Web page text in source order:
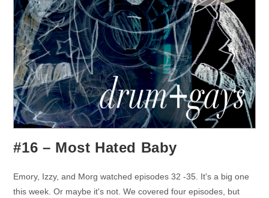
#16 – Most Hated Baby
Emory, Izzy, and Morg watched episodes 32 -35. It's a big one
this week. Or maybe it's not. We covered four episodes, but